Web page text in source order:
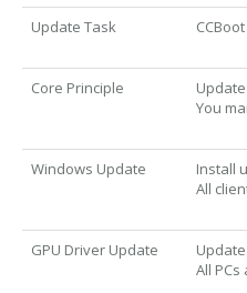
Update Task
Core Principle
You
Windows Update
Install
All
GPU Driver Update
All